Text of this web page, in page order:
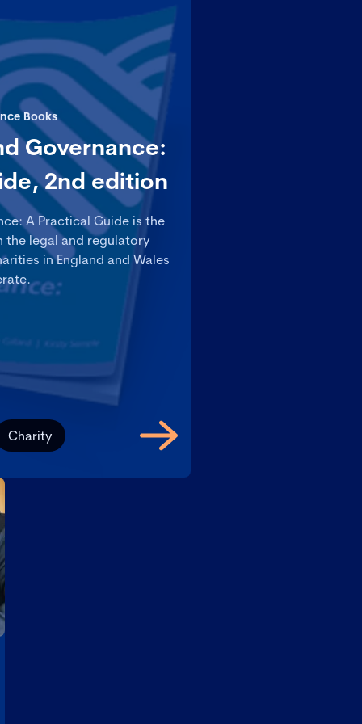
Books
Governance:
2nd edition
A Practical Guide is the
the legal and regulatory
in England and Wales
Charity